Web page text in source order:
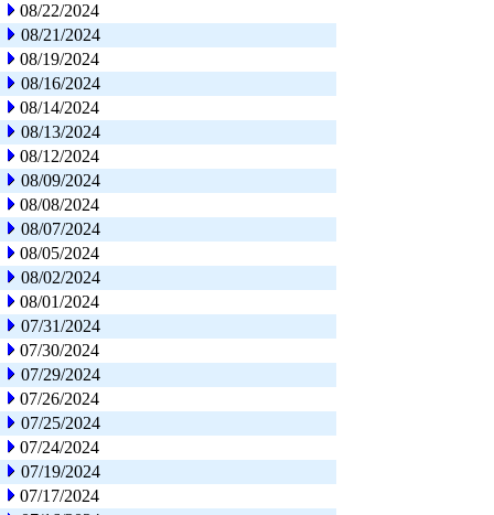
08/22/2024
08/21/2024
08/19/2024
08/16/2024
08/14/2024
08/13/2024
08/12/2024
08/09/2024
08/08/2024
08/07/2024
08/05/2024
08/02/2024
08/01/2024
07/31/2024
07/30/2024
07/29/2024
07/26/2024
07/25/2024
07/24/2024
07/19/2024
07/17/2024